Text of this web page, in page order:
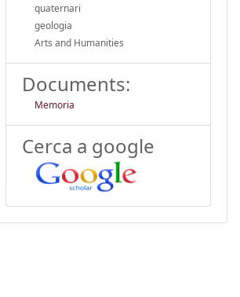
quaternari
geologia
Arts and Humanities
Documents:
Memoria
Cerca a google